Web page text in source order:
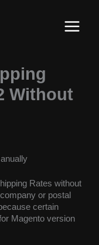
Menu
Without
Rates without
or postal
certain
Magento version